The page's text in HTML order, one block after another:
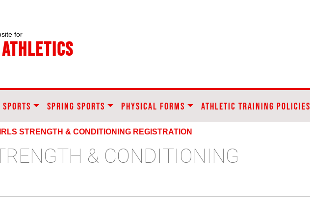
for
Athletics
SPRING SPORTS PHYSICAL FORMS ATHLETIC TRAINING POLICIES
STRENGTH & CONDITIONING REGISTRATION
& CONDITIONING